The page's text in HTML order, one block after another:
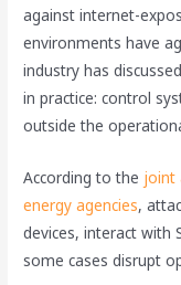
against internet-
environments have
industry has
in practice: control
outside the
According to the joint
energy agencies,
devices, interact with
some cases disrupt